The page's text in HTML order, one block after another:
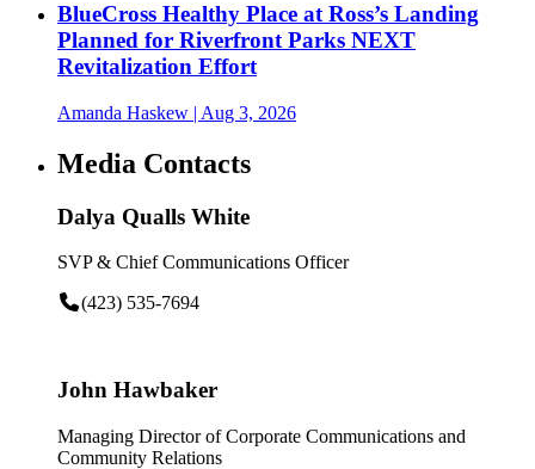
BlueCross Healthy Place at Ross’s Landing
Planned for Riverfront Parks NEXT
Revitalization Effort
Amanda Haskew | Aug 3, 2026
Media Contacts
Dalya Qualls White
SVP & Chief Communications Officer
(423) 535-7694
John Hawbaker
Managing Director of Corporate Communications and
Community Relations